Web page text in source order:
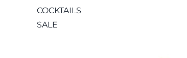
COCKTAILS
SALE